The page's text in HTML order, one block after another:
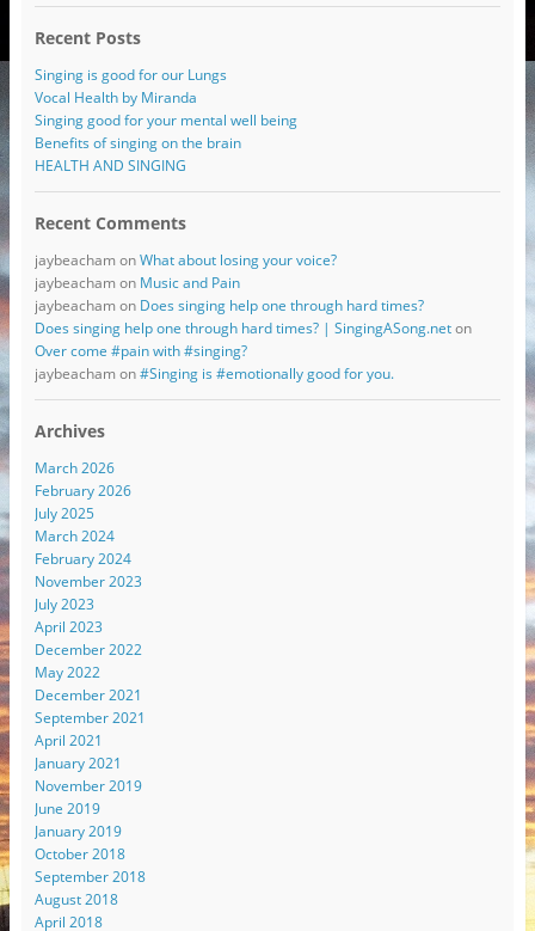
Recent Posts
Singing is good for our Lungs
Vocal Health by Miranda
Singing good for your mental well being
Benefits of singing on the brain
HEALTH AND SINGING
Recent Comments
jaybeachamonWhat about losing your voice?
jaybeachamon Music and Pain
jaybeachamon Does singing help one through hard times?
Does singing help one through hard times? | SingingASong.neton
Over come #pain with #singing?
jaybeachamon#Singing is #emotionally good for you.
Archives
March 2026
February 2026
July 2025
March 2024
February 2024
November 2023
July 2023
April 2023
December 2022
May 2022
December 2021
September 2021
April 2021
January 2021
November 2019
June 2019
January 2019
October 2018
September 2018
August 2018
April 2018